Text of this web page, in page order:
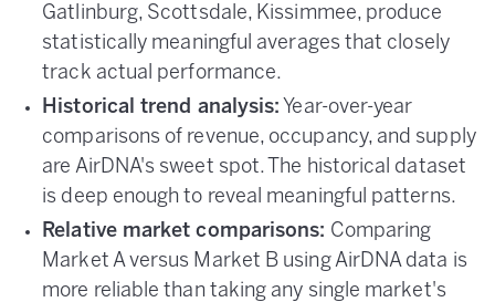
Gatlinburg, Scottsdale, Kissimmee, produce
statistically meaningful averages that closely
track actual performance.
Historical trend analysis: Year-over-year
comparisons of revenue, occupancy, and supply
are AirDNA's sweet spot. The historical dataset
is deep enough to reveal meaningful patterns.
Relative market comparisons: Comparing
Market A versus Market B using AirDNA data is
more reliable than taking any single market's